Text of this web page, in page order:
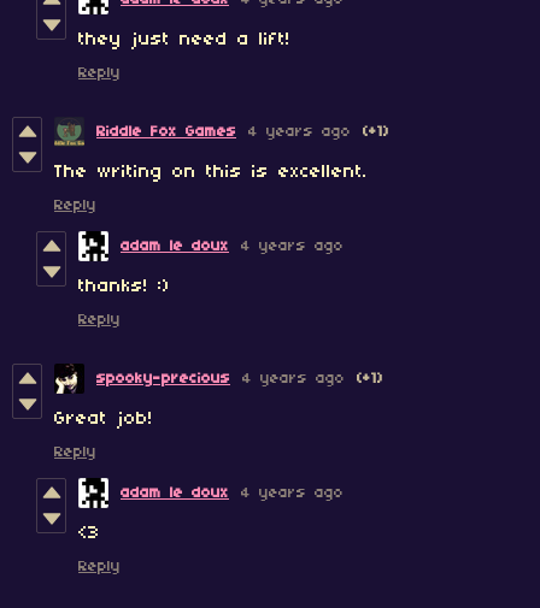
they just need a lift!
Reply
Riddle Fox Games 4 years ago (+1)
The writing on this is excellent.
Reply
adam le doux 4 years ago
thanks! :)
Reply
spooky-precious 4 years ago (+1)
Great job!
Reply
adam le doux 4 years ago
<3
Reply